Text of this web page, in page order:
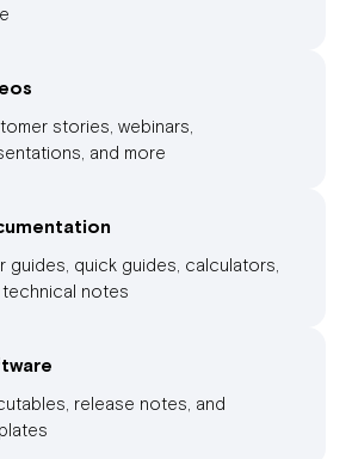
stories, webinars,
and more
guides, quick guides, calculators,
technical notes
release notes, and